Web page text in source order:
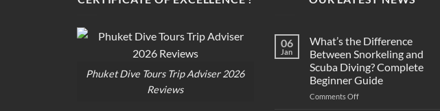
Phuket Dive Tours Trip Adviser 2026
Reviews
06
Jan
What’s the Difference
Between Snorkeling and
Scuba Diving? Complete
Beginner Guide
Comments Offon